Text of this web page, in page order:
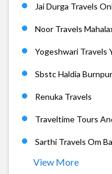
Jai Durga Travels
Noor Travels
Yogeshwari Travels
Sbstc Haldia
Renuka Travels
Traveltime Tours
Sarthi Travels Om
View More